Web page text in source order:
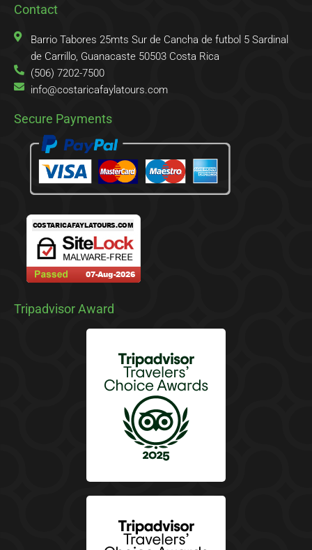
r
Contact
Barrio Tabores 25mts Sur de Cancha de futbol 5 Sardinal
de Carrillo, Guanacaste 50503 Costa Rica
(506) 7202-7500
info@costaricafaylatours.com
Secure Payments
Tripadvisor Award